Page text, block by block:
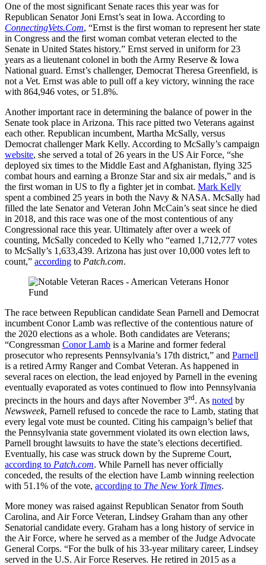
One of the most significant Senate races this year was for
Republican Senator Joni Ernst’s seat in Iowa. According to
ConnectingVets.Com, “Ernst is the first woman to represent her state
in Congress and the first woman combat veteran elected to the
Senate in United States history.” Ernst served in uniform for 23
years as a lieutenant colonel in both the Army Reserve & Iowa
National guard. Ernst’s challenger, Democrat Theresa Greenfield, is
not a Vet. Ernst was able to pull off a key victory, winning the race
with 864,946 votes, or 51.8%.
Another important race in determining the balance of power in the
Senate took place in Arizona. This race pitted two Veterans against
each other. Republican incumbent, Martha McSally, versus
Democrat challenger Mark Kelly. According to McSally’s campaign
website, she served a total of 26 years in the US Air Force, “she
deployed six times to the Middle East and Afghanistan, flying 325
combat hours and earning a Bronze Star and six air medals,” and is
the first woman in US to fly a fighter jet in combat. Mark Kelly
spent a combined 25 years in both the Navy & NASA. McSally had
filled the late Senator and Veteran John McCain’s seat since he died
in 2018, and this race was one of the most contentious of any
Congressional race this year. Ultimately after over a week of
counting, McSally conceded to Kelly who “earned 1,712,777 votes
to McSally’s 1,633,439. Arizona has just over 10,000 votes left to
count,” according to Patch.com.
The race between Republican candidate Sean Parnell and Democrat
incumbent Conor Lamb was reflective of the contentious nature of
the 2020 elections as a whole. Both candidates are Veterans;
“Congressman Conor Lamb is a Marine and former federal
prosecutor who represents Pennsylvania’s 17th district,” and Parnell
is a retired Army Ranger and Combat Veteran. As happened in
several races on election, the lead enjoyed by Parnell in the evening
eventually evaporated as votes continued to flow into Pennsylvania
precincts in the hours and days after November 3rd. As noted by
Newsweek, Parnell refused to concede the race to Lamb, stating that
every legal vote must be counted. Citing his campaign’s belief that
the Pennsylvania state government violated its own election laws,
Parnell brought lawsuits to have the state’s elections decertified.
Eventually, his case was struck down by the Supreme Court,
according to Patch.com. While Parnell has never officially
conceded, the results of the election have Lamb winning reelection
with 51.1% of the vote, according to The New York Times.
More money was raised against Republican Senator from South
Carolina, and Air Force Veteran, Lindsey Graham than any other
Senatorial candidate every. Graham has a long history of service in
the Air Force, where he served as a member of the Judge Advocate
General Corps. “For the bulk of his 33-year military career, Lindsey
served in the U.S. Air Force Reserves. He retired in 2015 as a